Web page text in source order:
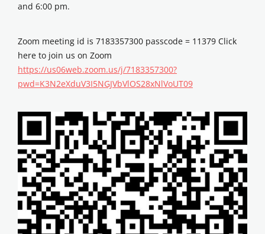
and 6:00 pm.
Zoom meeting id is 7183357300 passcode = 11379 Click
here to join us on Zoom
https://us06web.zoom.us/j/7183357300?
pwd=K3N2eXduV3I5NGJVbVlOS28xNlVoUT09